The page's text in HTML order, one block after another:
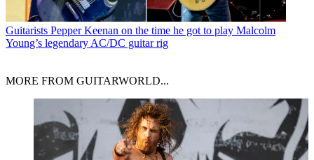
Guitarists Pepper Keenan on the time he got to play Malcolm
Young’s legendary AC/DC guitar rig
MORE FROM GUITARWORLD...